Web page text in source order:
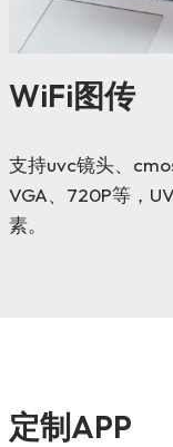
WiFi图传
支持uvc镜头、
VGA、720P等，
素。
定制APP